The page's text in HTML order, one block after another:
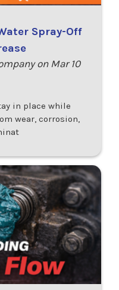
Spray-Off
on Mar 10
in place while
wear, corrosion,